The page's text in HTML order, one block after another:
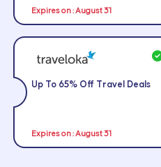
Expires on : August 31
Up To 65% Off Travel Deals
Expires on : August 31